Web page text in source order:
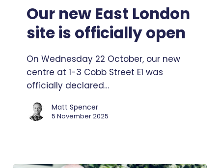
East
London
site
officially
open
Our new East London
site is officially open
On Wednesday 22 October, our new
centre at 1-3 Cobb Street E1 was
officially declared…
Matt Spencer
5 November 2025